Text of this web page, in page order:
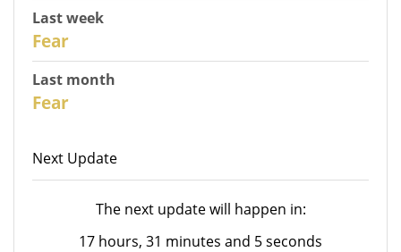
Last week
Fear
Last month
Fear
Next Update
The next update will happen in:
17 hours, 31 minutes and 5 seconds